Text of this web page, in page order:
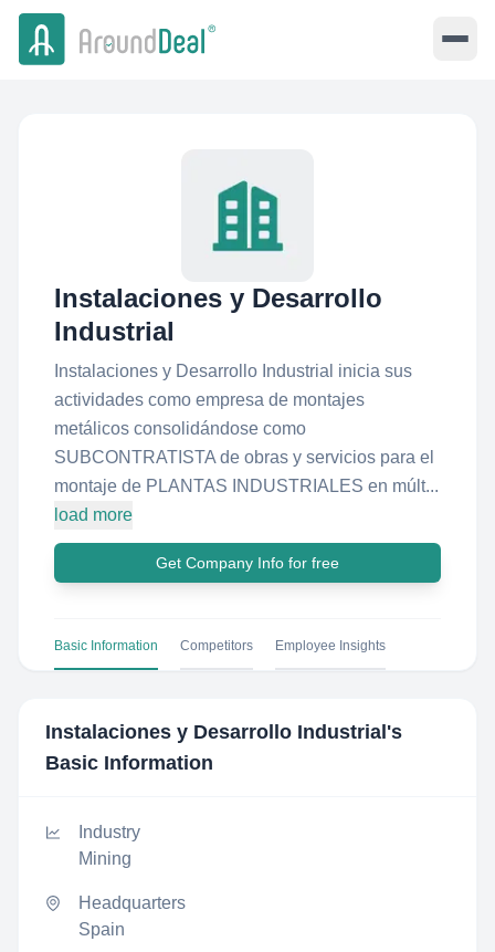
Instalaciones y Desarrollo
Industrial
Instalaciones y Desarrollo Industrial inicia sus
actividades como empresa de montajes
metálicos consolidándose como
SUBCONTRATISTA de obras y servicios para el
montaje de PLANTAS INDUSTRIALES en múlt...
load more
Get Company Info for free
Basic Information Competitors Employee Insights
Instalaciones y Desarrollo Industrial 's
Basic Information
Industry
Mining
Headquarters
Spain